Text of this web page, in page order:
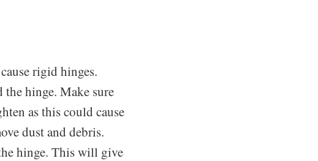
rigid hinges.
hinge. Make sure
as this could cause
dust and debris.
hinge. This will give